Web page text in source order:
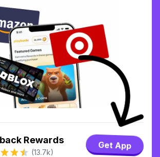
Rewards
(13.7k)
Get App